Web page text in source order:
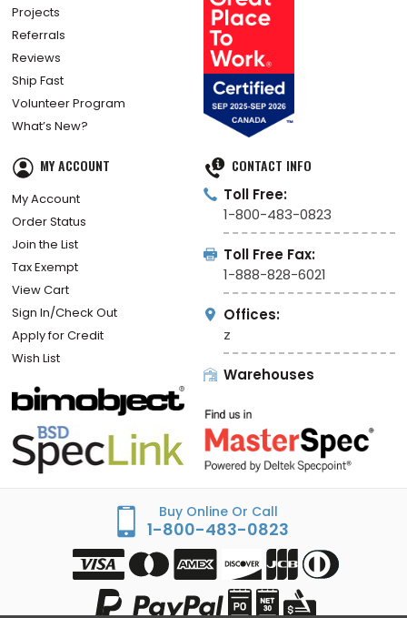
Projects
Referrals
Reviews
Ship Fast
Volunteer Program
What’s New?
MY ACCOUNT
My Account
Order Status
Join the List
Tax Exempt
View Cart
Sign In/Check Out
Apply for Credit
Wish List
CONTACT INFO
Toll Free:
1-800-483-0823
Toll Free Fax:
1-888-828-6021
Offices:
z
Warehouses
Buy Online Or Call
1-800-483-0823